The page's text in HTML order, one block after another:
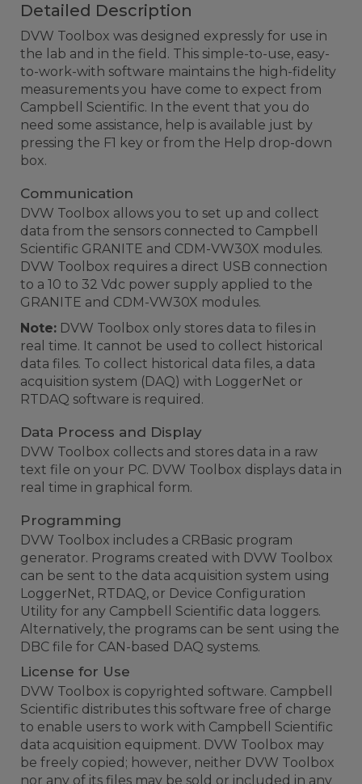
Detailed Description
DVW Toolbox was designed expressly for use in
the lab and in the field. This simple-to-use, easy-
to-work-with software maintains the high-fidelity
measurements you have come to expect from
Campbell Scientific. In the event that you do
need some assistance, help is available just by
pressing the F1 key or from the Help drop-down
box.
Communication
DVW Toolbox allows you to set up and collect
data from the sensors connected to Campbell
Scientific GRANITE and CDM-VW30X modules.
DVW Toolbox requires a direct USB connection
to a 10 to 32 Vdc power supply applied to the
GRANITE and CDM-VW30X modules.
Note: DVW Toolbox only stores data to files in
real time. It cannot be used to collect historical
data files. To collect historical data files, a data
acquisition system (DAQ) with LoggerNet or
RTDAQ software is required.
Data Process and Display
DVW Toolbox collects and stores data in a raw
text file on your PC. DVW Toolbox displays data in
real time in graphical form.
Programming
DVW Toolbox includes a CRBasic program
generator. Programs created with DVW Toolbox
can be sent to the data acquisition system using
LoggerNet, RTDAQ, or Device Configuration
Utility for any Campbell Scientific data loggers.
Alternatively, the programs can be sent using the
DBC file for CAN-based DAQ systems.
License for Use
DVW Toolbox is copyrighted software. Campbell
Scientific distributes this software free of charge
to enable users to work with Campbell Scientific
data acquisition equipment. DVW Toolbox may
be freely copied; however, neither DVW Toolbox
nor any of its files may be sold or included in any